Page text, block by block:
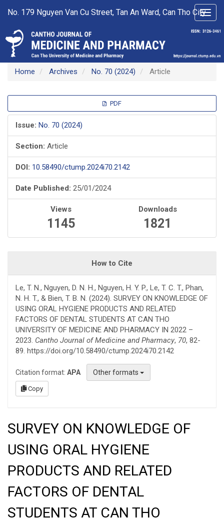
Navigation
Content
Sidebar
No. 179 Nguyen Van Cu Street, Tan An Ward, Can Tho City
Home Archives No. 70 (2024) Article
Sidebar
PDF
Issue: No. 70 (2024)
Section: Article
DOI: 10.58490/ctump.2024i70.2142
Date Published: 25/01/2024
Views
1145
Downloads
1821
How to Cite
Le, T. N., Nguyen, D. N. H., Nguyen, H. Y. P., Le, T. C. T., Phan,
N. H. T., & Bien, T. B. N. (2024). SURVEY ON KNOWLEDGE OF
USING ORAL HYGIENE PRODUCTS AND RELATED
FACTORS OF DENTAL STUDENTS AT CAN THO
UNIVERSITY OF MEDICINE AND PHARMACY IN 2022 –
2023. Cantho Journal of Medicine and Pharmacy, 70, 82-
89. https://doi.org/10.58490/ctump.2024i70.2142
Citation format: APA Other formats
Copy
SURVEY ON KNOWLEDGE OF
USING ORAL HYGIENE
PRODUCTS AND RELATED
FACTORS OF DENTAL
STUDENTS AT CAN THO